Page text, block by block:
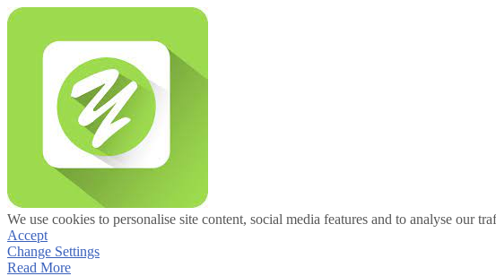
We use cookies to personalise site content, social media features and to analyse our
Accept
Change Settings
Read More